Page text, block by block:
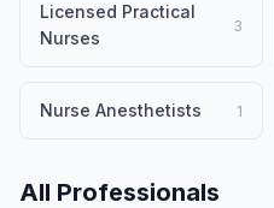
Licensed Practical
Nurses
3
Nurse Anesthetists 1
All Professionals